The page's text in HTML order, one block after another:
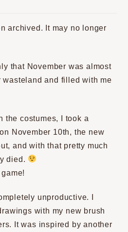
archived. It may no longer
that November was almost
wasteland and filled with me
the costumes, I took a
November 10th, the new
and with that pretty much
died.
unproductive. I
with my new brush
It was inspired by another